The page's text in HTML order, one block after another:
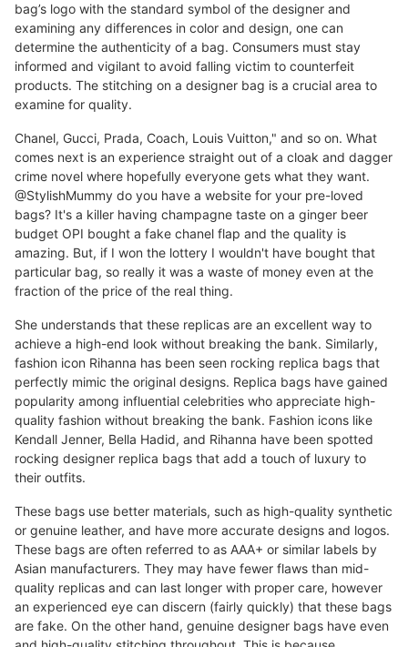
bag’s logo with the standard symbol of the designer and
examining any differences in color and design, one can
determine the authenticity of a bag. Consumers must stay
informed and vigilant to avoid falling victim to counterfeit
products. The stitching on a designer bag is a crucial area to
examine for quality.
Chanel, Gucci, Prada, Coach, Louis Vuitton," and so on. What
comes next is an experience straight out of a cloak and dagger
crime novel where hopefully everyone gets what they want.
@StylishMummy do you have a website for your pre-loved
bags? It's a killer having champagne taste on a ginger beer
budget OPI bought a fake chanel flap and the quality is
amazing. But, if I won the lottery I wouldn't have bought that
particular bag, so really it was a waste of money even at the
fraction of the price of the real thing.
She understands that these replicas are an excellent way to
achieve a high-end look without breaking the bank. Similarly,
fashion icon Rihanna has been seen rocking replica bags that
perfectly mimic the original designs. Replica bags have gained
popularity among influential celebrities who appreciate high-
quality fashion without breaking the bank. Fashion icons like
Kendall Jenner, Bella Hadid, and Rihanna have been spotted
rocking designer replica bags that add a touch of luxury to
their outfits.
These bags use better materials, such as high-quality synthetic
or genuine leather, and have more accurate designs and logos.
These bags are often referred to as AAA+ or similar labels by
Asian manufacturers. They may have fewer flaws than mid-
quality replicas and can last longer with proper care, however
an experienced eye can discern (fairly quickly) that these bags
are fake. On the other hand, genuine designer bags have even